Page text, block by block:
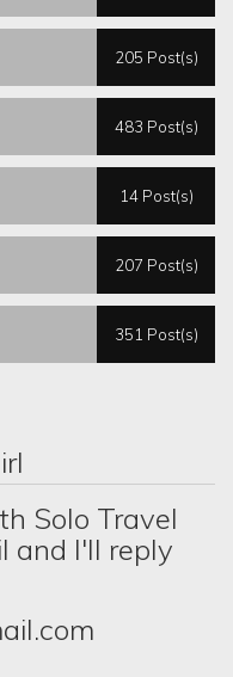
205 Post(s)
483 Post(s)
14 Post(s)
207 Post(s)
351 Post(s)
Solo Travel
and I'll reply